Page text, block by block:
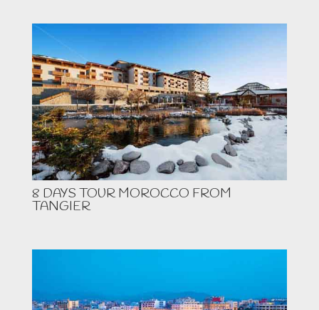
8 DAYS TOUR MOROCCO FROM
TANGIER